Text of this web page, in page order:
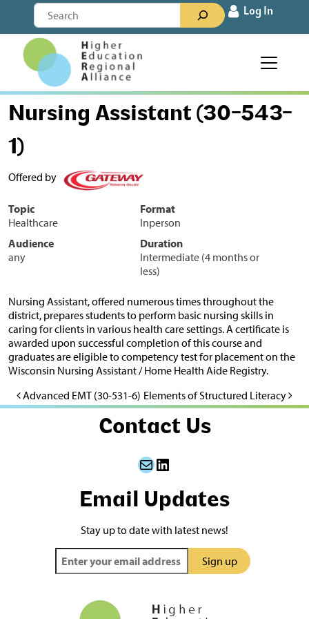
Skip to content SearchLog In
Main Navigation
Nursing Assistant (30-543-
1)
Offered by
Topic
Healthcare
Format
Inperson
Audience
any
Duration
Intermediate (4 months or
less)
Nursing Assistant, offered numerous times throughout the
district, prepares students to perform basic nursing skills in
caring for clients in various health care settings. A certificate is
awarded upon successful completion of this course and
graduates are eligible to competency test for placement on the
Wisconsin Nursing Assistant / Home Health Aide Registry.
Post navigation
Advanced EMT (30-531-6) Elements of Structured Literacy
Email Updates
Stay up to date with latest news!
Contact Us
MailLinkedIn